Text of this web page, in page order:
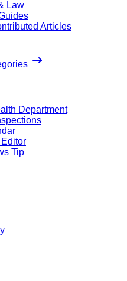
Law
Articles
Department
Editor
Tip